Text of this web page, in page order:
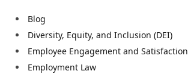
Blog
Diversity, Equity, and Inclusion (DEI)
Employee Engagement and Satisfaction
Employment Law